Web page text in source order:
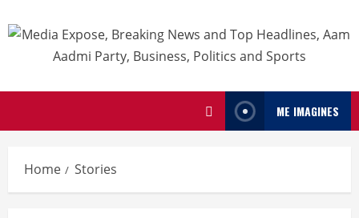
ME IMAGINES
Home Stories